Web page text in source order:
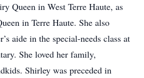
Queen in West Terre Haute, as
in Terre Haute. She also
aide in the special-needs class at
She loved her family,
Shirley was preceded in